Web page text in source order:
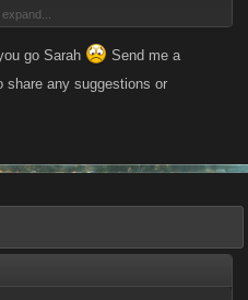
bleeding LOT on Friday night,
go Sarah
Send me a
share any suggestions or